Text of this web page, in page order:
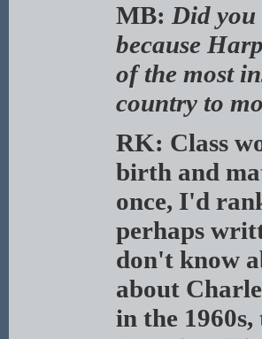
MB: Did
because
of the most
country to
RK: Class
birth and
once, I'd
perhaps
don't know
about
in the